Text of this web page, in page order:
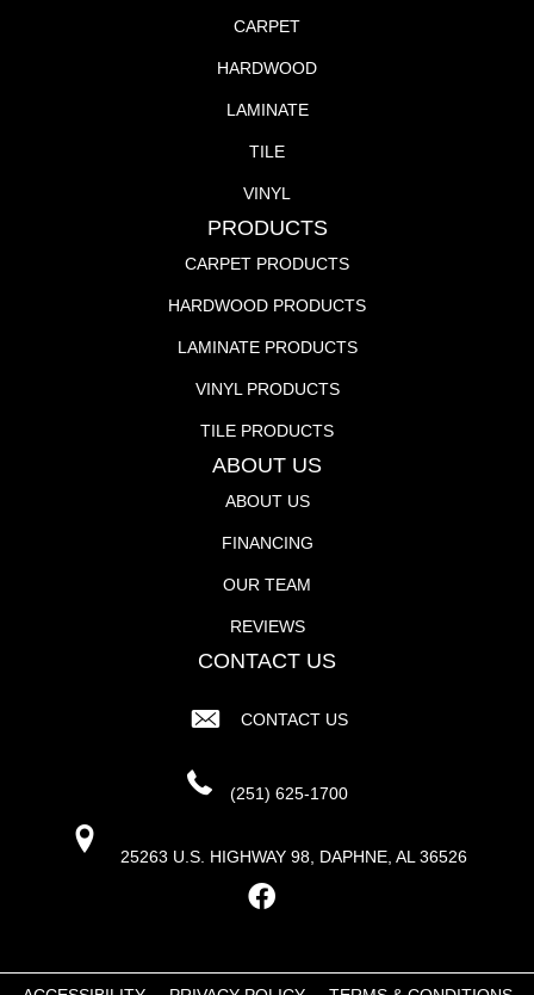
CARPET
HARDWOOD
LAMINATE
TILE
VINYL
PRODUCTS
CARPET PRODUCTS
HARDWOOD PRODUCTS
LAMINATE PRODUCTS
VINYL PRODUCTS
TILE PRODUCTS
ABOUT US
ABOUT US
FINANCING
OUR TEAM
REVIEWS
CONTACT US
CONTACT US
(251) 625-1700
25263 U.S. HIGHWAY 98, DAPHNE, AL 36526